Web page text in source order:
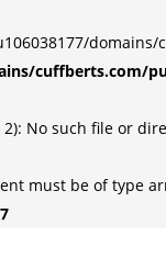
cuffberts.com/
No such file or
must be of type